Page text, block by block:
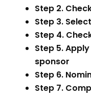
Step 2.
Step 3.
Step 4.
Step 5.
sponsor
Step 6.
Step 7.